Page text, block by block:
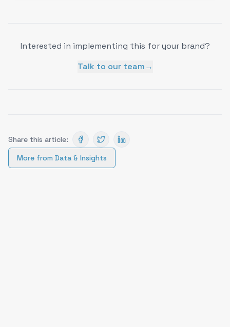
Interested in implementing this for your brand?
Talk to our team→
Share this article:
More from Data & Insights